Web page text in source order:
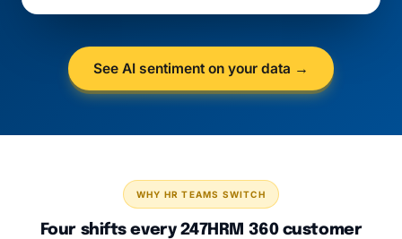
See AI sentiment on your data →
WHY HR TEAMS SWITCH
Four shifts every 247HRM 360 customer